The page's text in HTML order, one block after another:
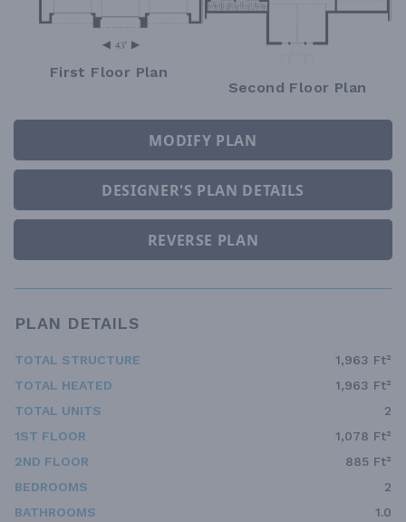
First Floor Plan
Second Floor Plan
MODIFY PLAN
DESIGNER'S PLAN DETAILS
REVERSE PLAN
PLAN DETAILS
TOTAL STRUCTURE
1,963 Ft²
TOTAL HEATED
1,963 Ft²
TOTAL UNITS
2
1ST FLOOR
1,078 Ft²
2ND FLOOR
885 Ft²
BEDROOMS
2
BATHROOMS
1.0